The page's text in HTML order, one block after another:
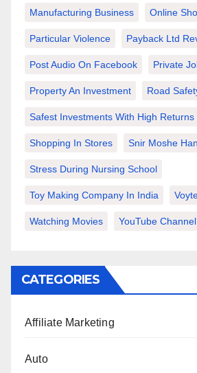
Manufacturing Business Online
Particular Violence Payback Ltd
Post Audio On Facebook Private
Property An Investment Road
Safest Investments With High Returns
Shopping In Stores Snir Moshe
Stress During Nursing School
Toy Making Company In India
Watching Movies YouTube
CATEGORIES
Affiliate Marketing
Auto